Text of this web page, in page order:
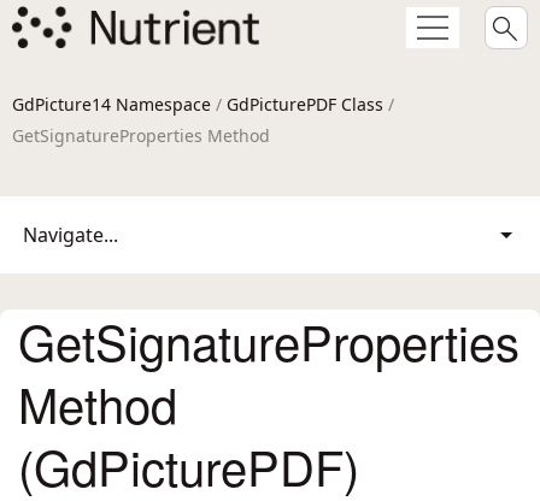
GdPicture14 Namespace / GdPicturePDF Class /
GetSignatureProperties Method
Navigate...
GetSignatureProperties
Method
(GdPicturePDF)